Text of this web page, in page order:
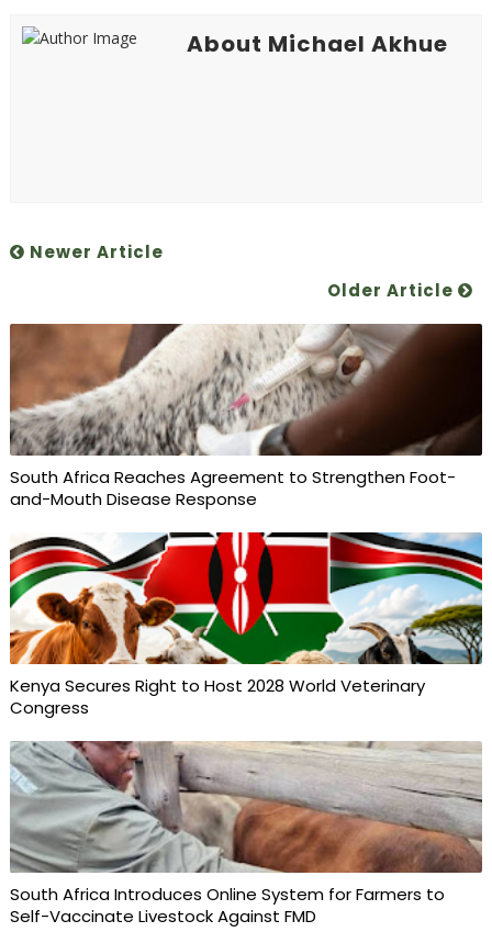
About Michael Akhue
Newer Article
Older Article
South Africa Reaches Agreement to Strengthen Foot-
and-Mouth Disease Response
Kenya Secures Right to Host 2028 World Veterinary
Congress
South Africa Introduces Online System for Farmers to
Self-Vaccinate Livestock Against FMD